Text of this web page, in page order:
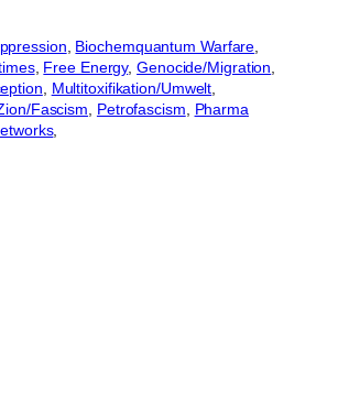
, Biochemquantum Warfare
, Free Energy, Genocide/Migration
, Multitoxifikation/Umwelt
Fascism, Petrofascism, Pharma